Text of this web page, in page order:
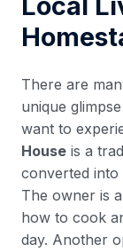
There are
unique
want to
House is a
converted into
The owner is
how to cook
day. Another